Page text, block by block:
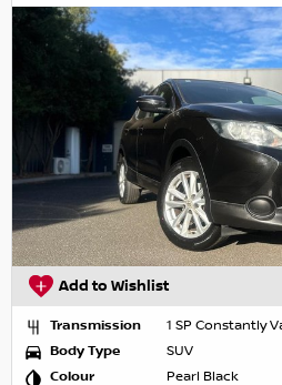
Add to Wishlist
Transmission
1 SP Constantly
Body Type
SUV
Colour
Pearl Black